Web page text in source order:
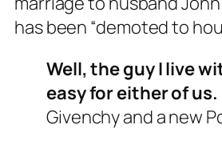
has been “demoted to
Well, the guy I live
easy for either of us.
Givenchy and a new